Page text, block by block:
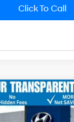
Click To Call
SEL Sport